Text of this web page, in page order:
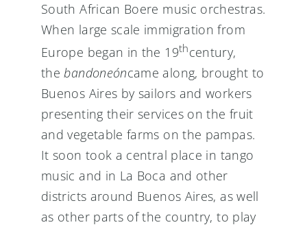
South African Boere music orchestras.
When large scale immigration from
Europe began in the 19thcentury,
thebandoneóncame along, brought to
Buenos Aires by sailors and workers
presenting their services on the fruit
and vegetable farms on the pampas.
It soon took a central place in tango
music and in La Boca and other
districts around Buenos Aires, as well
as other parts of the country, to play